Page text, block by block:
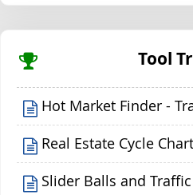
Tool
Hot Market Finder -
Real Estate Cycle
Slider Balls and